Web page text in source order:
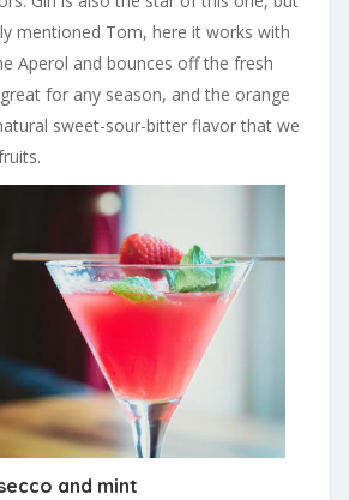
mentioned Tom, here it works with
Aperol and bounces off the fresh
for any season, and the orange
sweet-sour-bitter flavor that we
and mint